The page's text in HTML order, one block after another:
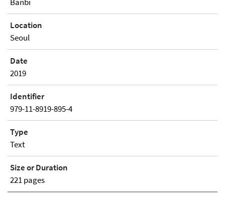
Location
Seoul
Date
2019
Identifier
979-11-8919-895-4
Type
Text
Size or Duration
221 pages